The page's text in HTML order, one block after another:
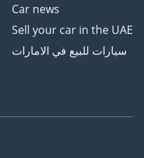
Car news
Sell your car in the UAE
سيارات للبيع في الامارات